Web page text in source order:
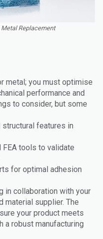
Metal Replacement
metal; you must optimise
performance and
to consider, but some
features in
tools to validate
for optimal adhesion
in collaboration with your
material supplier. The
your product meets
a robust manufacturing